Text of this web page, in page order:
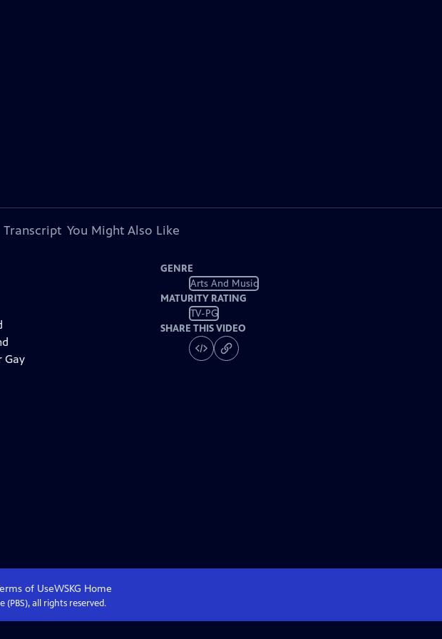
Transcript You Might Also Like
Gay
GENRE
Arts And Music
MATURITY RATING
TV-PG
SHARE THIS VIDEO
of UseWSKG Home
(PBS), all rights reserved.